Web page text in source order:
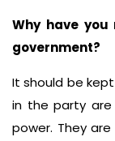
Why have
government?
It should be
in the party
power. They